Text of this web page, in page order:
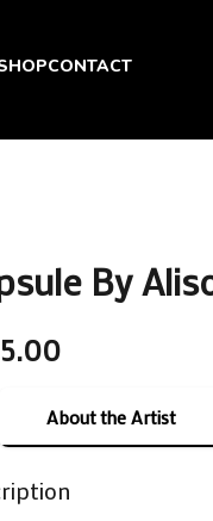
CONTACT
By
About the Artist